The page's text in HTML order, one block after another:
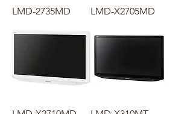
LMD-2735MD LMD-X2705MD